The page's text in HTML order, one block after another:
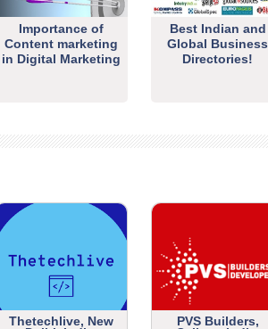
Importance of
Content marketing
in Digital Marketing
Best Indian and
Global Business
Directories!
Thetechlive, New
PVS Builders,